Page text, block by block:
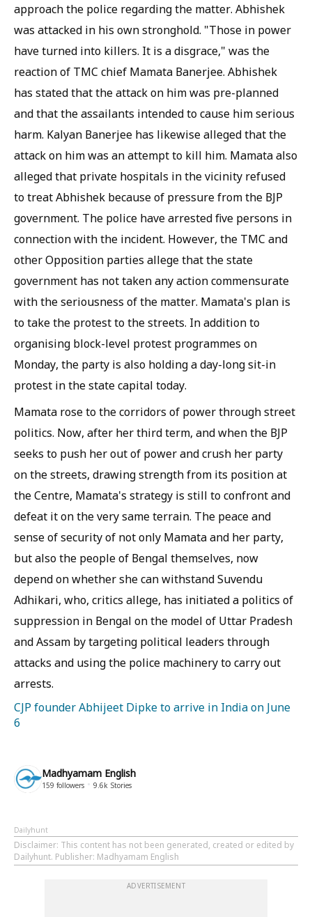
approach the police regarding the matter. Abhishek
was attacked in his own stronghold. "Those in power
have turned into killers. It is a disgrace," was the
reaction of TMC chief Mamata Banerjee. Abhishek
has stated that the attack on him was pre-planned
and that the assailants intended to cause him serious
harm. Kalyan Banerjee has likewise alleged that the
attack on him was an attempt to kill him. Mamata also
alleged that private hospitals in the vicinity refused
to treat Abhishek because of pressure from the BJP
government. The police have arrested five persons in
connection with the incident. However, the TMC and
other Opposition parties allege that the state
government has not taken any action commensurate
with the seriousness of the matter. Mamata's plan is
to take the protest to the streets. In addition to
organising block-level protest programmes on
Monday, the party is also holding a day-long sit-in
protest in the state capital today.
Mamata rose to the corridors of power through street
politics. Now, after her third term, and when the BJP
seeks to push her out of power and crush her party
on the streets, drawing strength from its position at
the Centre, Mamata's strategy is still to confront and
defeat it on the very same terrain. The peace and
sense of security of not only Mamata and her party,
but also the people of Bengal themselves, now
depend on whether she can withstand Suvendu
Adhikari, who, critics allege, has initiated a politics of
suppression in Bengal on the model of Uttar Pradesh
and Assam by targeting political leaders through
attacks and using the police machinery to carry out
arrests.
CJP founder Abhijeet Dipke to arrive in India on June
6
Madhyamam English
159 followers 9.6k Stories
Dailyhunt
Disclaimer: This content has not been generated, created or edited by
Dailyhunt. Publisher: Madhyamam English
ADVERTISEMENT